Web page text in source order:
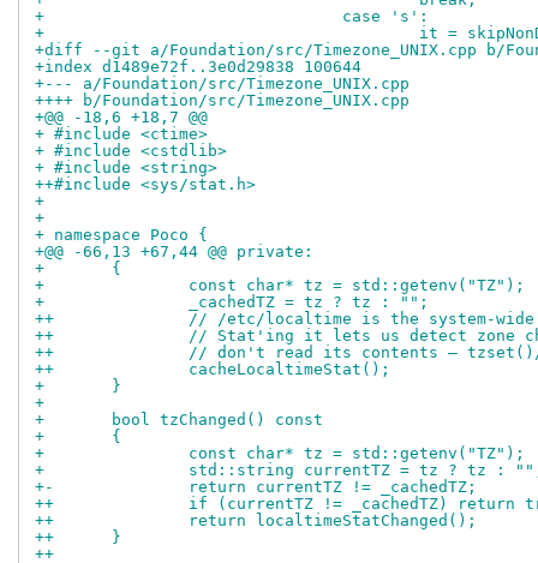
+ 				case 's':
+ 					it =
+diff --git a/Foundation/src/Timezone_UNIX.cpp b/
+index d1489e72f..3e0d29838 100644
+--- a/Foundation/src/Timezone_UNIX.cpp
++++ b/Foundation/src/Timezone_UNIX.cpp
+@@ -18,6 +18,7 @@
+ #include <ctime>
+ #include <cstdlib>
+ #include <string>
++#include <sys/stat.h>
+
+
+ namespace Poco {
+@@ -66,13 +67,44 @@ private:
+ 	{
+ 		const char* tz = std::getenv("TZ");
+ 		_cachedTZ = tz ? tz : "";
++		// /etc/localtime is the system-
++		// Stat'ing it lets us detect zone
++		// don't read its contents —
++		cacheLocaltimeStat();
+ 	}
+
+ 	bool tzChanged() const
+ 	{
+ 		const char* tz = std::getenv("TZ");
+ 		std::string currentTZ = tz ? tz :
+-		return currentTZ != _cachedTZ;
++		if (currentTZ != _cachedTZ) return
++		return localtimeStatChanged();
++	}
++